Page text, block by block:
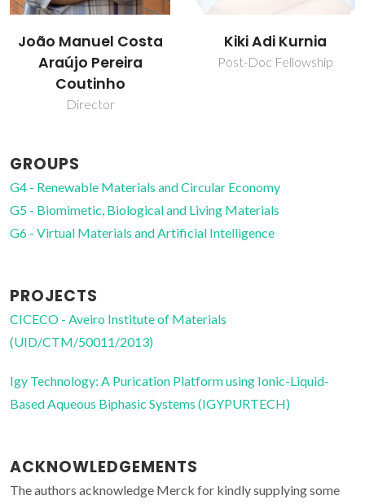
Kiki Adi Kurnia
Post-Doc Fellowship
Mara Guadalupe
Freire Martins
GROUPS
G4 - Renewable Materials and Circular Economy
G5 - Biomimetic, Biological and Living Materials
G6 - Virtual Materials and Artificial Intelligence
PROJECTS
CICECO - Aveiro Institute of Materials
(UID/CTM/50011/2013)
Igy Technology: A Purication Platform using Ionic-Liquid-
Based Aqueous Biphasic Systems (IGYPURTECH)
ACKNOWLEDGEMENTS
The authors acknowledge Merck for kindly supplying some